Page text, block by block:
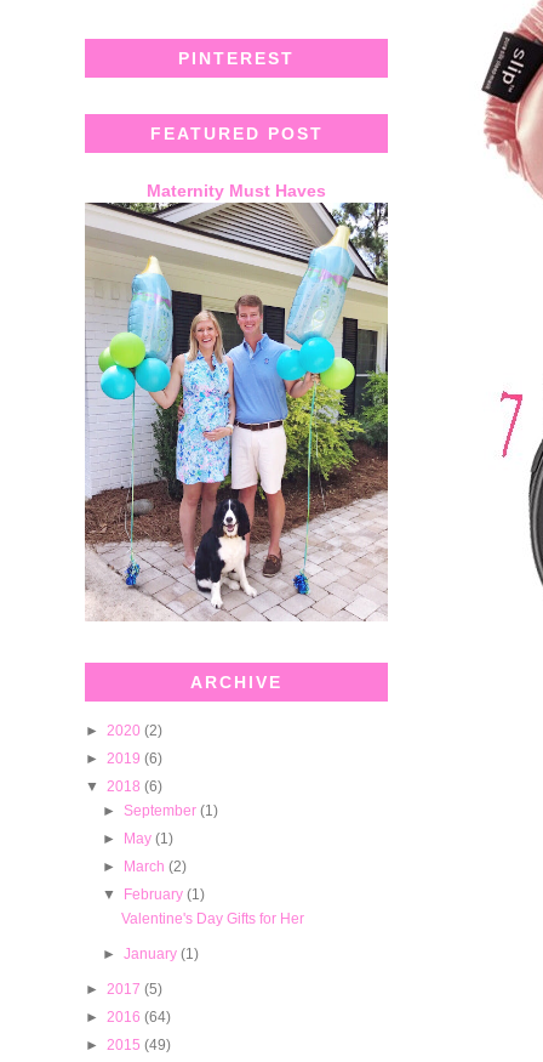
PINTEREST
FEATURED POST
Maternity Must Haves
ARCHIVE
► 2020 (2)
► 2019 (6)
▼ 2018 (6)
►September(1)
► May(1)
► March(2)
▼ February(1)
Valentine's Day Gifts for Her
►January(1)
► 2017 (5)
► 2016 (64)
► 2015 (49)